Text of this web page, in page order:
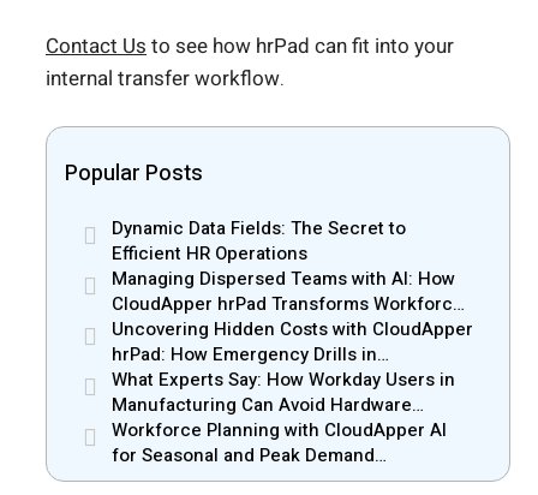
Contact Usto see how hrPad can fit into your
internal transfer workflow.
Popular Posts
Dynamic Data Fields: The Secret to
Efficient HR Operations
Managing Dispersed Teams with AI: How
CloudApper hrPad Transforms Workforce
Operations in Mobile Retail & Telecom
Industry
Uncovering Hidden Costs with CloudApper
hrPad: How Emergency Drills in
Manufacturing Gain New Efficiency
What Experts Say: How Workday Users in
Manufacturing Can Avoid Hardware
Markups
Workforce Planning with CloudApper AI
for Seasonal and Peak Demand
Management